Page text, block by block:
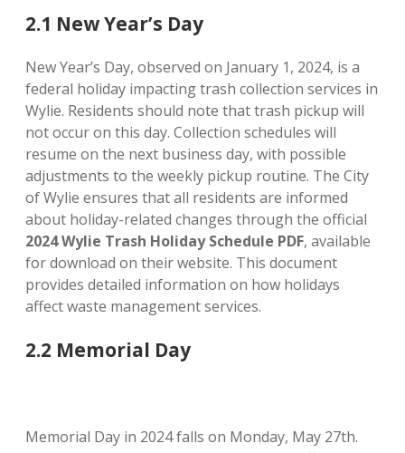
2.1 New Year’s Day
New Year’s Day, observed on January 1, 2024, is a
federal holiday impacting trash collection services in
Wylie. Residents should note that trash pickup will
not occur on this day. Collection schedules will
resume on the next business day, with possible
adjustments to the weekly pickup routine. The City
of Wylie ensures that all residents are informed
about holiday-related changes through the official
2024 Wylie Trash Holiday Schedule PDF, available
for download on their website. This document
provides detailed information on how holidays
affect waste management services.
2.2 Memorial Day
Memorial Day in 2024 falls on Monday, May 27th.